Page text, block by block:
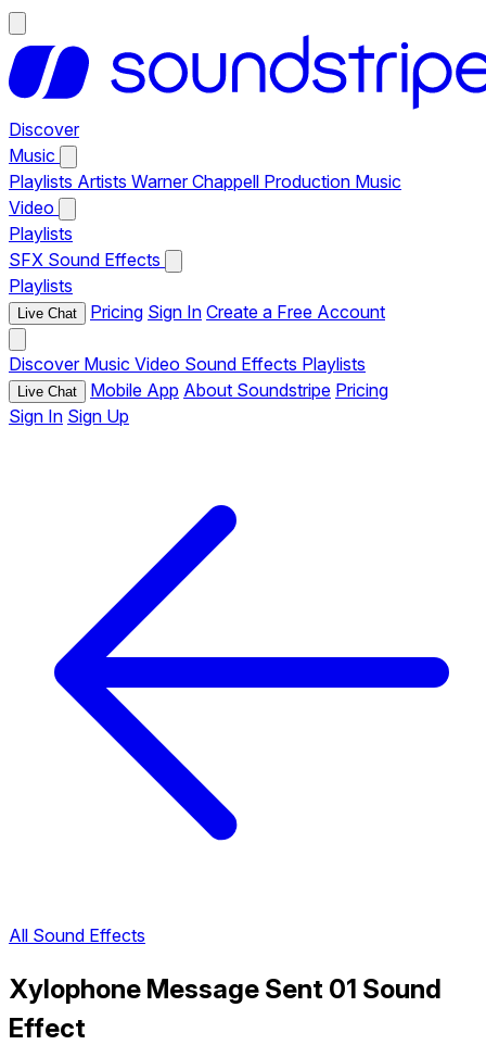
Discover
Music
Playlists Artists Warner Chappell Production Music
Video
Playlists
SFX Sound Effects
Playlists
Live Chat Pricing Sign In Create a Free Account
Discover Music Video Sound Effects Playlists
Live Chat Mobile App About Soundstripe Pricing
Sign In Sign Up
All Sound Effects
Xylophone Message Sent 01 Sound
Effect